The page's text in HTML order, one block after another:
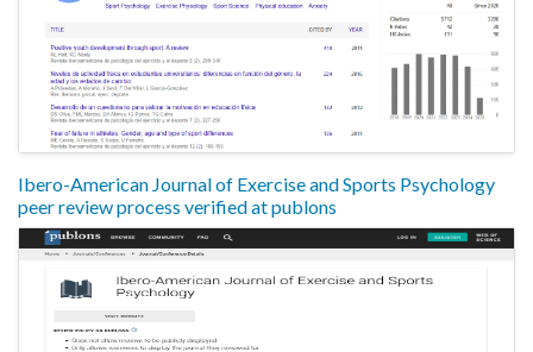
Ibero-American Journal of Exercise and Sports Psychology
peer review process verified at publons